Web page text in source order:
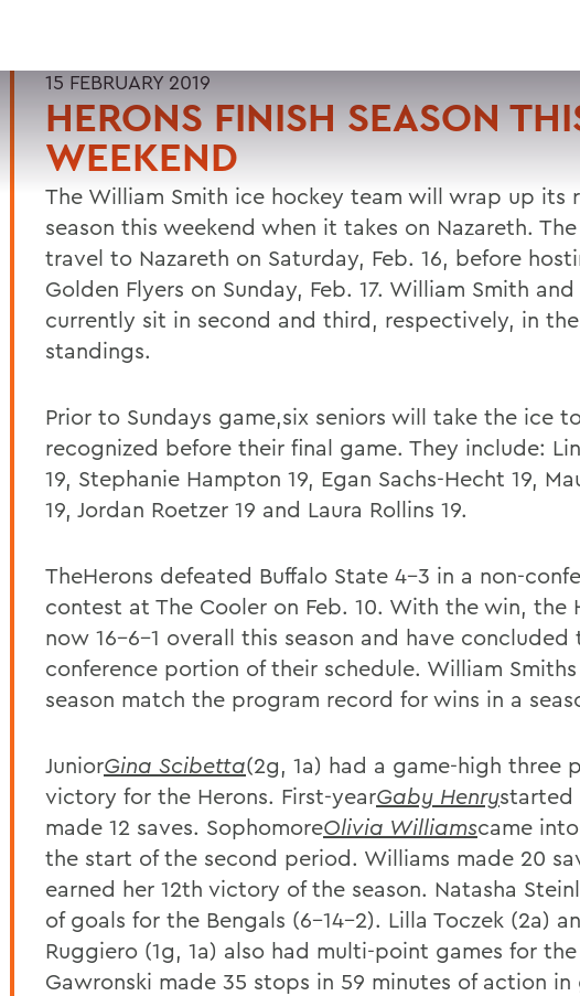
15 FEBRUARY 2019
HERONS FINISH SEASON
WEEKEND
The William Smith ice hockey team will wrap up its
season this weekend when it takes on Nazareth.
travel to Nazareth on Saturday, Feb. 16, before
Golden Flyers on Sunday, Feb. 17. William Smith
currently sit in second and third, respectively, in
standings.
Prior to Sundays game,six seniors will take the ice
recognized before their final game. They include:
19, Stephanie Hampton 19, Egan Sachs-Hecht 19,
19, Jordan Roetzer 19 and Laura Rollins 19.
TheHerons defeated Buffalo State 4-3 in a non-
contest at The Cooler on Feb. 10. With the win, the
now 16-6-1 overall this season and have concluded
conference portion of their schedule. William Smiths
season match the program record for wins in a
JuniorGina Scibetta(2g, 1a) had a game-high three
victory for the Herons. First-yearGaby Henrystarted
made 12 saves. SophomoreOlivia Williamscame
the start of the second period. Williams made 20
earned her 12th victory of the season. Natasha
of goals for the Bengals (6-14-2). Lilla Toczek (2a)
Ruggiero (1g, 1a) also had multi-point games for
Gawronski made 35 stops in 59 minutes of action